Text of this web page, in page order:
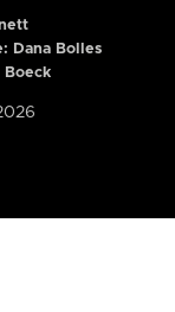
Dana Bolles
Boeck